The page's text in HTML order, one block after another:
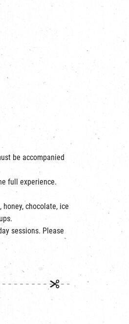
be accompanied
full experience.
chocolate, ice
sessions. Please